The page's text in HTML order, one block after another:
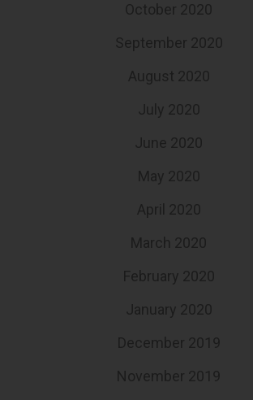
October 2020
September 2020
August 2020
July 2020
June 2020
May 2020
April 2020
March 2020
February 2020
January 2020
December 2019
November 2019